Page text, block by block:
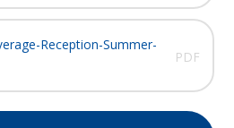
Reception-Summer-
PDF